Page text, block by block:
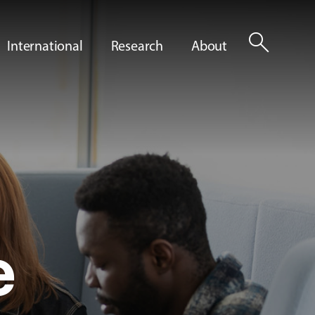
International Research About search